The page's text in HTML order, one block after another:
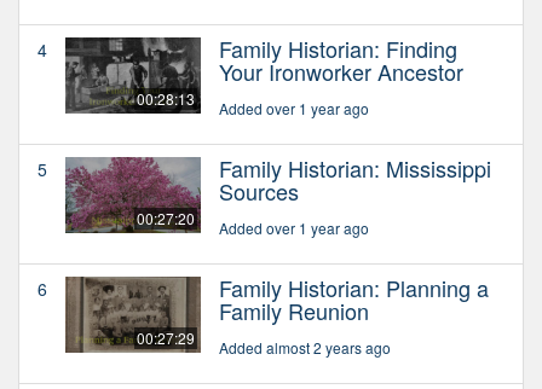
4
00:28:13
Family Historian: Finding
Your Ironworker Ancestor
Added over 1 year ago
5
00:27:20
Family Historian: Mississippi
Sources
Added over 1 year ago
6
00:27:29
Family Historian: Planning a
Family Reunion
Added almost 2 years ago